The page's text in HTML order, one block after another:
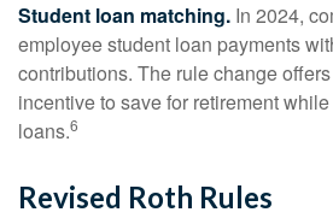
Student loan matching. In 2024,
employee student loan payments
contributions. The rule change
incentive to save for retirement
loans.6
Revised Roth Rules